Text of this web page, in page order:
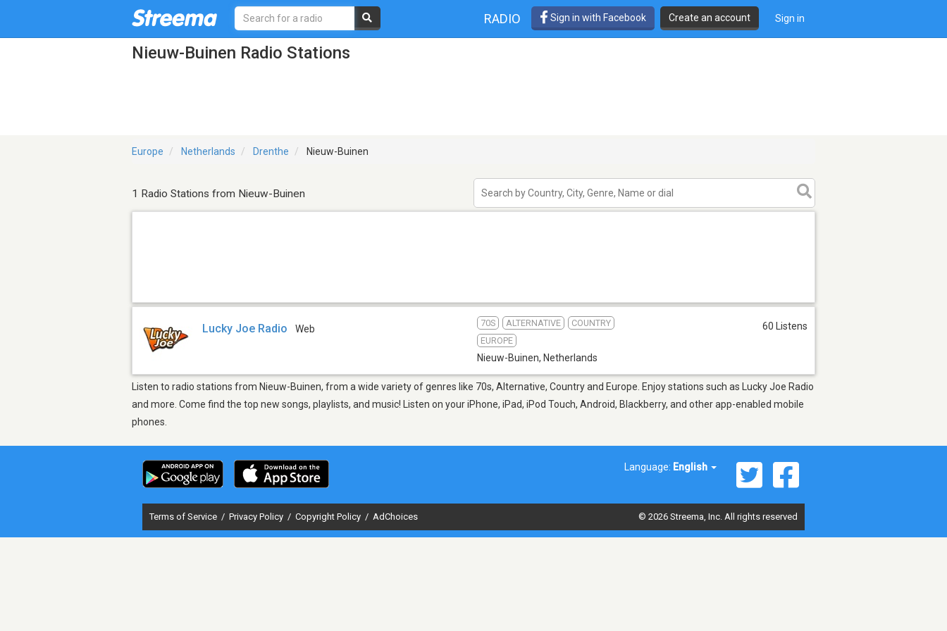
RADIO Sign in with Facebook Create an account Sign in
Nieuw-Buinen Radio Stations
Europe Netherlands Drenthe Nieuw-Buinen
1 Radio Stations from Nieuw-Buinen
Lucky Joe Radio Web
70S ALTERNATIVE
COUNTRY
EUROPE
Nieuw-Buinen, Netherlands
60 Listens
Listen to radio stations from Nieuw-Buinen, from a wide variety of genres like 70s, Alternative, Country and Europe. Enjoy stations such as Lucky Joe Radio
and more. Come find the top new songs, playlists, and music! Listen on your iPhone, iPad, iPod Touch, Android, Blackberry, and other app-enabled mobile
phones.
Language: English
Terms of Service / Privacy Policy / Copyright Policy / AdChoices © 2026 Streema, Inc. All rights reserved